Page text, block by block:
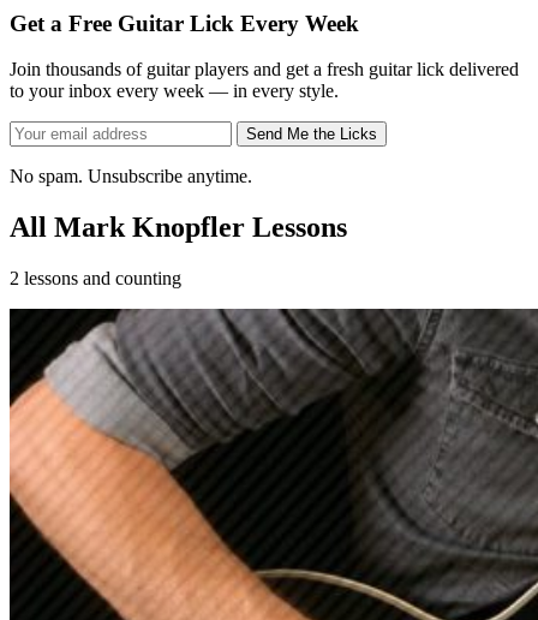
Get a Free Guitar Lick Every Week
Join thousands of guitar players and get a fresh guitar lick delivered
to your inbox every week — in every style.
Send Me the Licks
No spam. Unsubscribe anytime.
All Mark Knopfler Lessons
2 lessons and counting